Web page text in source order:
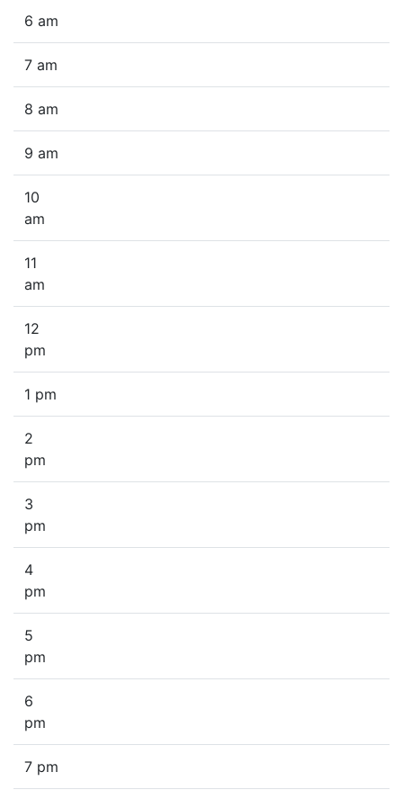
6 am
7 am
8 am
9 am
10
am
11
am
12
pm
1 pm
2
pm
3
pm
4
pm
5
pm
6
pm
7 pm